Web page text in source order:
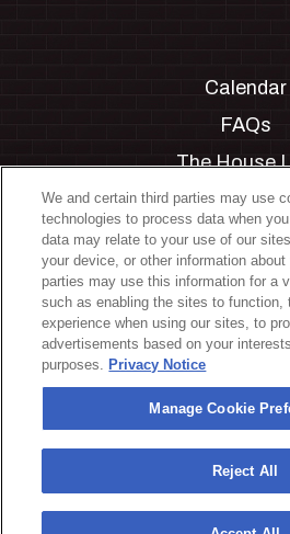
Calendar
FAQs
The House
Private
Jobs
Manage Cookie
Privacy
Terms &
Accessibility
California
Your Privacy
We and certain third parties may use
technologies to process data when
data may relate to your use of our
your device, or other information
parties may use this information for a
such as enabling the sites to function,
experience when using our sites, to
advertisements based on your
purposes. Privacy Notice
Manage Cookie
Reject All